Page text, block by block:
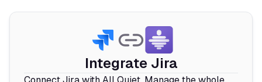
Integrate Jira
Connect Jira with All Quiet. Manage the whole